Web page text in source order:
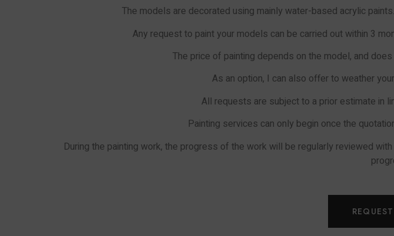
The models are decorated using mainly water-based acrylic
Any request to paint your models can be carried out within 3
The price of painting depends on the model, and
As an option, I can also offer to weather
All requests are subject to a prior estimate in
Painting services can only begin once the
During the painting work, the progress of the work will be regularly reviewed